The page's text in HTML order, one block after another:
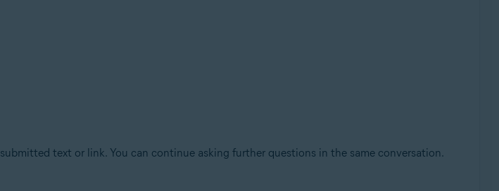
text or link. You can continue asking further questions in the same conversation.